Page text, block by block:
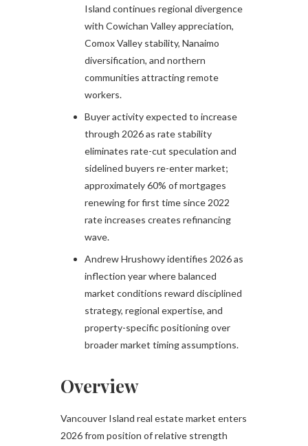
Island continues regional divergence
with Cowichan Valley appreciation,
Comox Valley stability, Nanaimo
diversification, and northern
communities attracting remote
workers.​​
Buyer activity expected to increase
through 2026 as rate stability
eliminates rate-cut speculation and
sidelined buyers re-enter market;
approximately 60% of mortgages
renewing for first time since 2022
rate increases creates refinancing
wave.​
Andrew Hrushowy identifies 2026 as
inflection year where balanced
market conditions reward disciplined
strategy, regional expertise, and
property-specific positioning over
broader market timing assumptions.
Overview
Vancouver Island real estate market enters
2026 from position of relative strength